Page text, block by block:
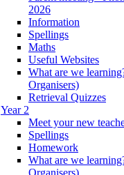
2026
Information
Spellings
Maths
Useful Websites
What are we
Organisers)
Retrieval Quizzes
Year 2
Meet your new
Spellings
Homework
What are we
Organisers)